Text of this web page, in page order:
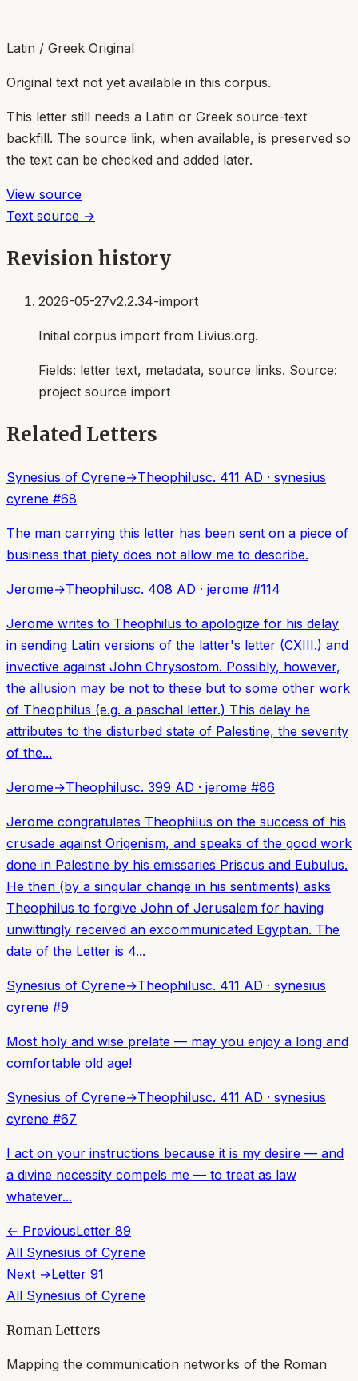
Latin / Greek Original
Original text not yet available in this corpus.
This letter still needs a Latin or Greek source-text
backfill. The source link, when available, is preserved so
the text can be checked and added later.
View source
Text source →
Revision history
2026-05-27v2.2.34-import
Initial corpus import from Livius.org.
Fields: letter text, metadata, source links. Source:
project source import
Related Letters
Synesius of Cyrene→Theophilusc. 411 AD · synesius
cyrene #68
The man carrying this letter has been sent on a piece of
business that piety does not allow me to describe.
Jerome→Theophilusc. 408 AD · jerome #114
Jerome writes to Theophilus to apologize for his delay
in sending Latin versions of the latter's letter (CXIII.) and
invective against John Chrysostom. Possibly, however,
the allusion may be not to these but to some other work
of Theophilus (e.g. a paschal letter.) This delay he
attributes to the disturbed state of Palestine, the severity
of the...
Jerome→Theophilusc. 399 AD · jerome #86
Jerome congratulates Theophilus on the success of his
crusade against Origenism, and speaks of the good work
done in Palestine by his emissaries Priscus and Eubulus.
He then (by a singular change in his sentiments) asks
Theophilus to forgive John of Jerusalem for having
unwittingly received an excommunicated Egyptian. The
date of the Letter is 4...
Synesius of Cyrene→Theophilusc. 411 AD · synesius
cyrene #9
Most holy and wise prelate — may you enjoy a long and
comfortable old age!
Synesius of Cyrene→Theophilusc. 411 AD · synesius
cyrene #67
I act on your instructions because it is my desire — and
a divine necessity compels me — to treat as law
whatever...
← PreviousLetter 89
All Synesius of Cyrene
Next →Letter 91
All Synesius of Cyrene
Roman Letters
Mapping the communication networks of the Roman